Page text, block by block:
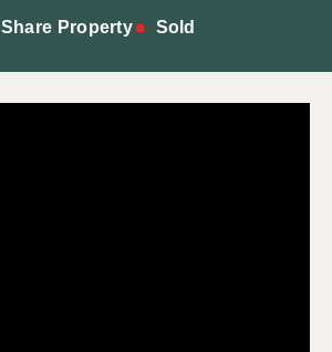
Share Property Sold